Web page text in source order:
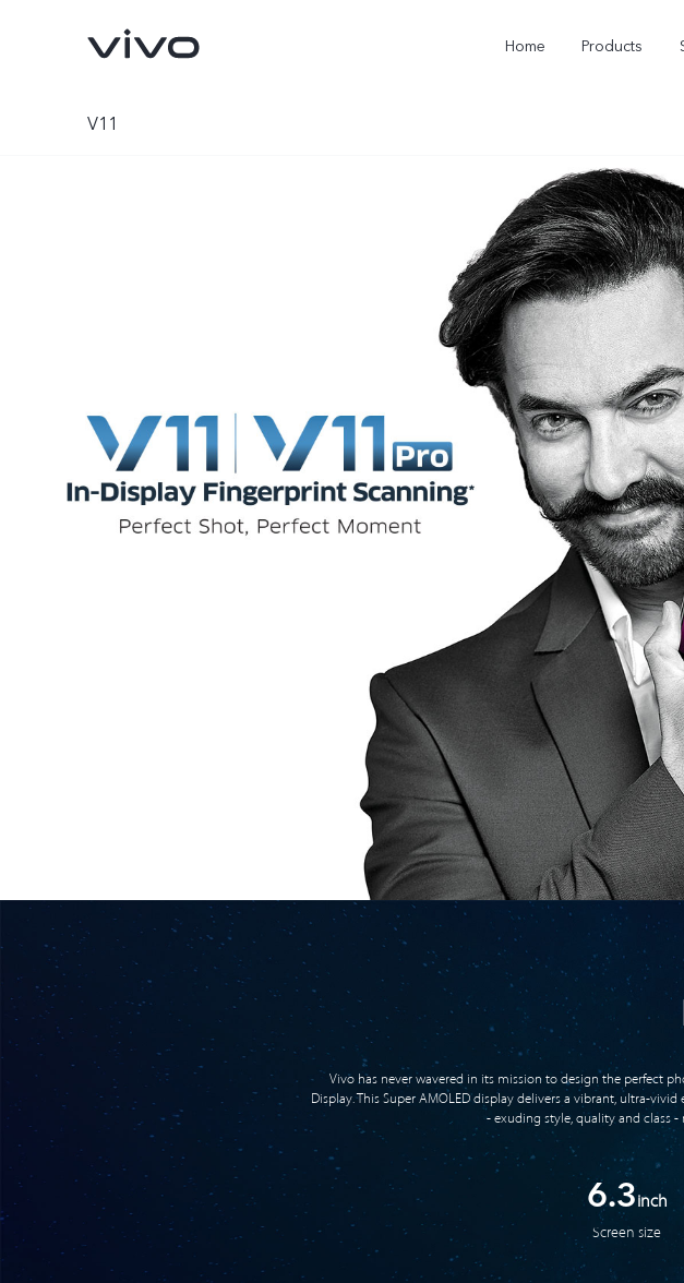
Home Products
Y21d new
V11
Vivo has never wavered in its mission to design the perfect
Display. This Super AMOLED display delivers a vibrant, ultra-
- exuding style, quality and class
6.3inch
Screen size